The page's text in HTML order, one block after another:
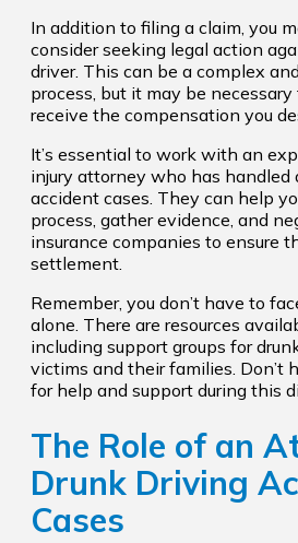
In addition to filing a claim, you
consider seeking legal action
driver. This can be a complex
process, but it may be
receive the compensation you
It’s essential to work with an
injury attorney who has handled
accident cases. They can help
process, gather evidence, and
insurance companies to ensure
settlement.
Remember, you don’t have to
alone. There are resources
including support groups for
victims and their families. Don’t
for help and support during this
The Role of an
Drunk Driving
Cases